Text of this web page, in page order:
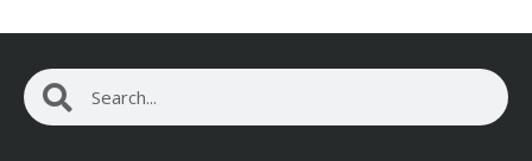
Search Search